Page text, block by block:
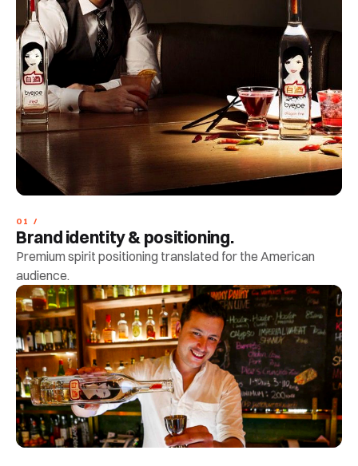
01 /
Brand identity & positioning.
Premium spirit positioning translated for the American
audience.